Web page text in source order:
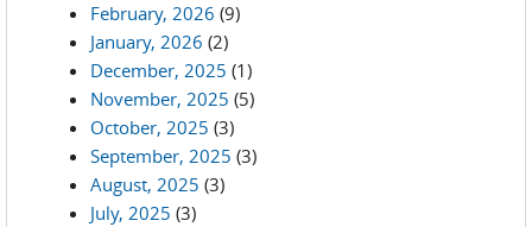
February, 2026 (9)
January, 2026 (2)
December, 2025 (1)
November, 2025 (5)
October, 2025 (3)
September, 2025 (3)
August, 2025 (3)
July, 2025 (3)